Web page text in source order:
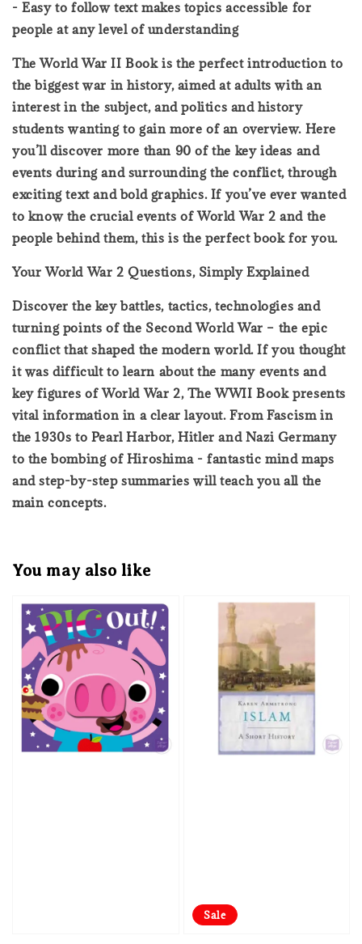
- Easy to follow text makes topics accessible for
people at any level of understanding
The World War II Book is the perfect introduction to
the biggest war in history, aimed at adults with an
interest in the subject, and politics and history
students wanting to gain more of an overview. Here
you’ll discover more than 90 of the key ideas and
events during and surrounding the conflict, through
exciting text and bold graphics. If you’ve ever wanted
to know the crucial events of World War 2 and the
people behind them, this is the perfect book for you.
Your World War 2 Questions, Simply Explained
Discover the key battles, tactics, technologies and
turning points of the Second World War – the epic
conflict that shaped the modern world. If you thought
it was difficult to learn about the many events and
key figures of World War 2, The WWII Book presents
vital information in a clear layout. From Fascism in
the 1930s to Pearl Harbor, Hitler and Nazi Germany
to the bombing of Hiroshima - fantastic mind maps
and step-by-step summaries will teach you all the
main concepts.
You may also like
Sale